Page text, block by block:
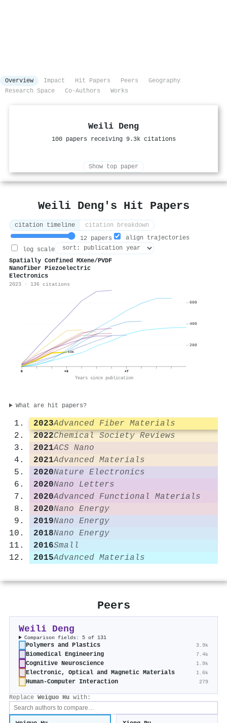
Overview Impact Hit Papers Peers
Geography
Research Space
Co-Authors Works
Weili Deng
100 papers receiving 9.3k citations
Show top paper
Weili Deng's Hit Papers
citation timeline
citation breakdown
12 papers
align trajectories
log scale
Spatially Confined MXene/PVDF
Nanofiber Piezoelectric
Electronics
2023 · 136 citations
136
0 +3 +7
Years since publication
200
400
600
What are hit papers?
2023Advanced Fiber Materials
2022Chemical Society Reviews
2021ACS Nano
2021Advanced Materials
2020Nature Electronics
2020Nano Letters
2020Advanced Functional Materials
2020Nano Energy
2019Nano Energy
2018Nano Energy
2016Small
2015Advanced Materials
Peers
Weili Deng
Comparison fields: 5 of 131
Polymers and Plastics 3.9k
Biomedical Engineering 7.4k
Cognitive Neuroscience 1.9k
Electronic, Optical and Magnetic Materials 1.6k
Human-Computer Interaction 279
Replace Weiguo Hu with: